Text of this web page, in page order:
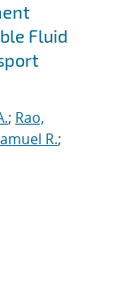
Fluid
; Rao,
R.;